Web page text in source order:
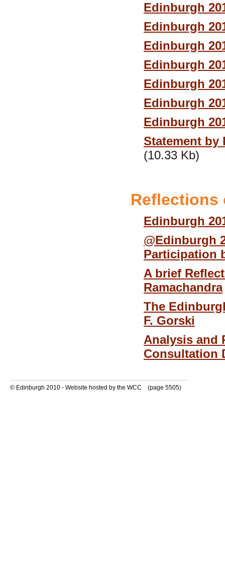
Edinburgh
Edinburgh
Edinburgh
Edinburgh
Edinburgh
Edinburgh
Edinburgh
Statement by
(10.33 Kb)
Reflections
Edinburgh
@Edinburgh
Participation
A brief
Ramachandra
The
F. Gorski
Analysis and
Consultation
© Edinburgh 2010 - Website hosted by the WCC (page 5505)